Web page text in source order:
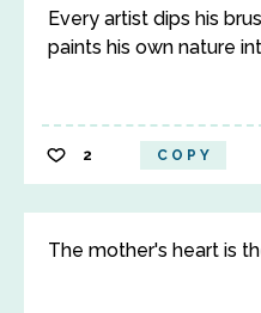
Every artist dips his
paints his own nature
2 COPY
The mother's heart is